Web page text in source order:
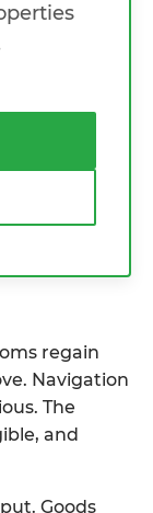
regain
Navigation
The
and
Goods